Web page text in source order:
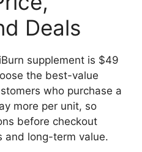
Deals
supplement is $49
the best-value
who purchase a
more per unit, so
before checkout
and long-term value.